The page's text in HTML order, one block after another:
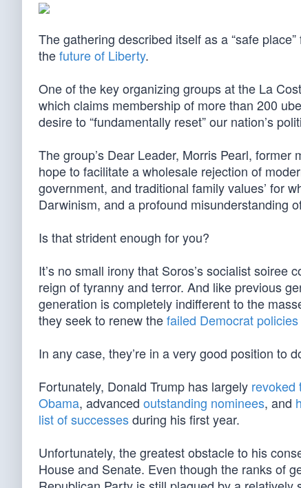
The gathering described itself as a “safe
thefuture of Liberty.
One of the key organizing groups at the La
which claims membership of more than 200
desire to “fundamentally reset” our nation’s
The group’s Dear Leader, Morris Pearl, former
hope to facilitate a wholesale rejection of
government, and traditional family values’ for
Darwinism, and a profound
Is that strident enough for you?
It’s no small irony that Soros’s socialist soiree
reign of tyranny and terror. And like previous
generation is completely indifferent to the
they seek to renew thefailed Democrat policies
In any case, they’re in a very good position to
Fortunately, Donald Trump has largely revoked
Obama, advanced outstanding nominees, and
list of successesduring his first year.
Unfortunately, the greatest obstacle to his
House and Senate. Even though the ranks of